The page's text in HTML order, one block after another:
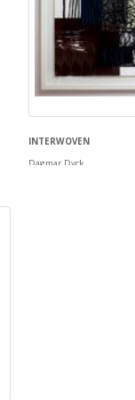
INTERWOVEN
Dagmar Dyck